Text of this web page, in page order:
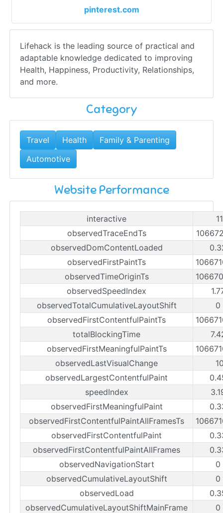
pinterest.com
Lifehack is the leading source of practical and
adaptable knowledge dedicated to improving
Health, Happiness, Productivity, Relationships,
and more.
Category
Travel Health
Family & Parenting
Automotive
Website Performance
interactive
observedTraceEndTs
observedDomContentLoaded
observedFirstPaintTs
observedTimeOriginTs
observedSpeedIndex
observedTotalCumulativeLayoutShift
0
observedFirstContentfulPaintTs
totalBlockingTime
observedFirstMeaningfulPaintTs
observedLastVisualChange
observedLargestContentfulPaint
speedIndex
observedFirstMeaningfulPaint
observedFirstContentfulPaintAllFramesTs
observedFirstContentfulPaint
observedFirstContentfulPaintAllFrames
observedNavigationStart
0
observedCumulativeLayoutShift
0
observedLoad
observedCumulativeLayoutShiftMainFrame
0